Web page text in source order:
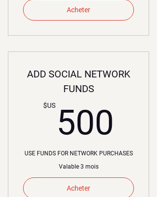
Acheter
ADD SOCIAL NETWORK
FUNDS
$US 500
USE FUNDS FOR NETWORK PURCHASES
Valable 3 mois
Acheter